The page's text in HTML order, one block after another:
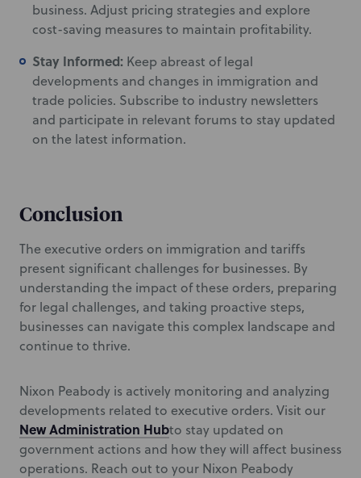
business. Adjust pricing strategies and explore
cost-saving measures to maintain profitability.
Stay Informed: Keep abreast of legal
developments and changes in immigration and
trade policies. Subscribe to industry newsletters
and participate in relevant forums to stay updated
on the latest information.
Conclusion
The executive orders on immigration and tariffs
present significant challenges for businesses. By
understanding the impact of these orders, preparing
for legal challenges, and taking proactive steps,
businesses can navigate this complex landscape and
continue to thrive.
Nixon Peabody is actively monitoring and analyzing
developments related to executive orders. Visit our
New Administration Hubto stay updated on
government actions and how they will affect business
operations. Reach out to your Nixon Peabody